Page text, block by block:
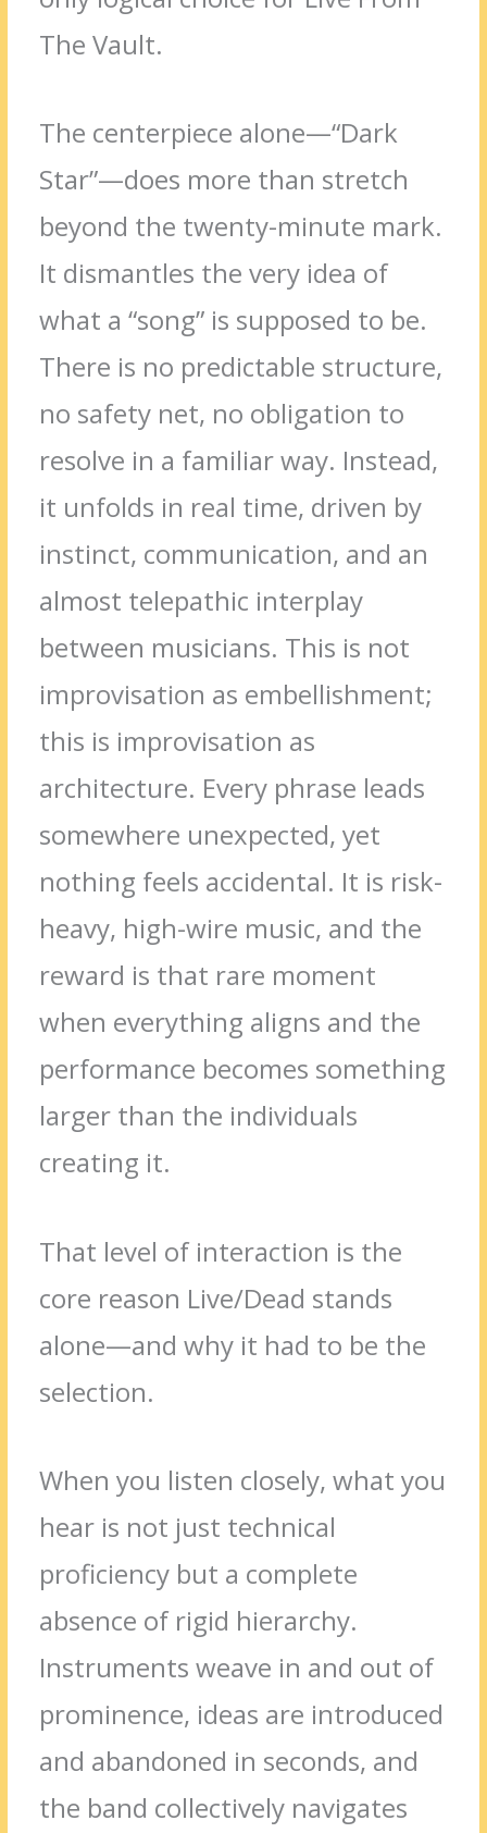
The Vault.
The centerpiece alone—“Dark
Star”—does more than stretch
beyond the twenty-minute mark.
It dismantles the very idea of
what a “song” is supposed to be.
There is no predictable structure,
no safety net, no obligation to
resolve in a familiar way. Instead,
it unfolds in real time, driven by
instinct, communication, and an
almost telepathic interplay
between musicians. This is not
improvisation as embellishment;
this is improvisation as
architecture. Every phrase leads
somewhere unexpected, yet
nothing feels accidental. It is risk-
heavy, high-wire music, and the
reward is that rare moment
when everything aligns and the
performance becomes something
larger than the individuals
creating it.
That level of interaction is the
core reason Live/Dead stands
alone—and why it had to be the
selection.
When you listen closely, what you
hear is not just technical
proficiency but a complete
absence of rigid hierarchy.
Instruments weave in and out of
prominence, ideas are introduced
and abandoned in seconds, and
the band collectively navigates